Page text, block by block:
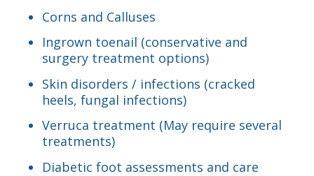
Corns and Calluses
Ingrown toenail (conservative and
surgery treatment options)
Skin disorders / infections (cracked
heels, fungal infections)
Verruca treatment (May require several
treatments)
Diabetic foot assessments and care